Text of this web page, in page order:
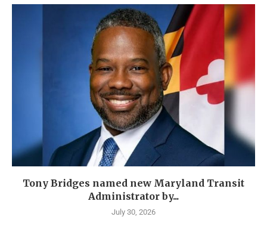
Tony Bridges named new Maryland Transit
Administrator by...
July 30, 2026